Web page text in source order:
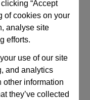
“Accept
of cookies on your
analyse site
efforts.
use of our site
and analytics
other information
they’ve collected